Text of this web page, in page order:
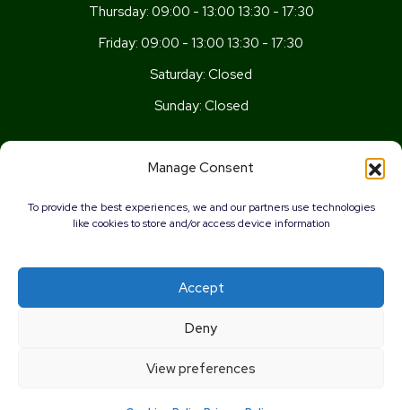
Manage Consent
To provide the best experiences, we and our partners use technologies
like cookies to store and/or access device information
Accept
Deny
View preferences
Thursday: 09:00 - 13:00 13:30 - 17:30
Friday: 09:00 - 13:00 13:30 - 17:30
Saturday: Closed
Sunday: Closed
Cardiff,
02920 777026
info@wellnesscardiff.co.uk
Mentor